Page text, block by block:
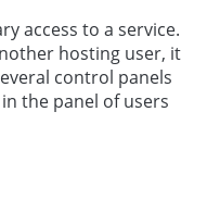
access to a service.
hosting user, it
control panels
the panel of users